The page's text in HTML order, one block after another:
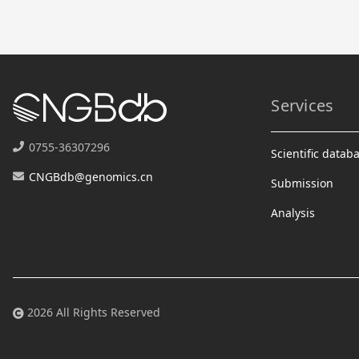
0755-36307296
CNGBdb@genomics.cn
Services
Scientific
Submission
Analysis
2026 All Rights Reserved